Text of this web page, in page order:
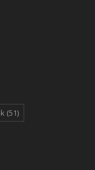
(51)